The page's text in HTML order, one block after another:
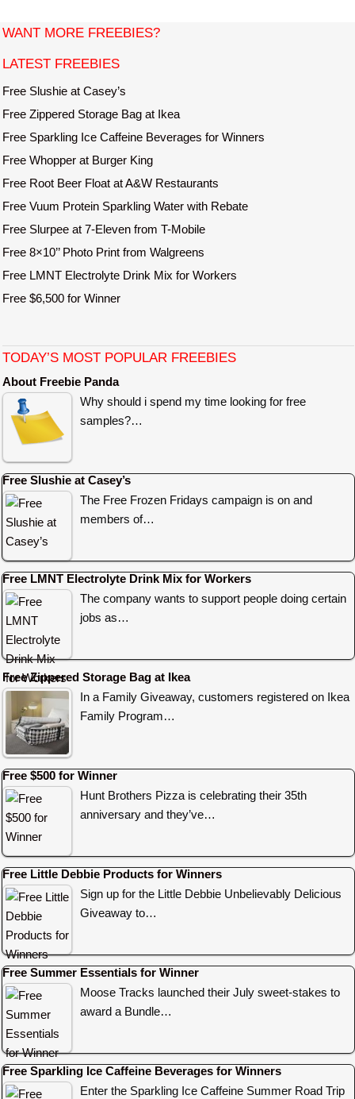
s
n
a
a
t
i
o
n
WANT MORE FREEBIES?
LATEST FREEBIES
Free Slushie at Casey’s
Free Zippered Storage Bag at Ikea
Free Sparkling Ice Caffeine Beverages for Winners
Free Whopper at Burger King
Free Root Beer Float at A&W Restaurants
Free Vuum Protein Sparkling Water with Rebate
Free Slurpee at 7-Eleven from T-Mobile
Free 8×10’’ Photo Print from Walgreens
Free LMNT Electrolyte Drink Mix for Workers
Free $6,500 for Winner
TODAY’S MOST POPULAR FREEBIES
About Freebie Panda
Why should i spend my time looking for free
samples?…
Free Slushie at Casey’s
The Free Frozen Fridays campaign is on and
members of…
Free LMNT Electrolyte Drink Mix for Workers
The company wants to support people doing certain
jobs as…
Free Zippered Storage Bag at Ikea
In a Family Giveaway, customers registered on Ikea
Family Program…
Free $500 for Winner
Hunt Brothers Pizza is celebrating their 35th
anniversary and they’ve…
Free Little Debbie Products for Winners
Sign up for the Little Debbie Unbelievably Delicious
Giveaway to…
Free Summer Essentials for Winner
Moose Tracks launched their July sweet-stakes to
award a Bundle…
Free Sparkling Ice Caffeine Beverages for Winners
Enter the Sparkling Ice Caffeine Summer Road Trip